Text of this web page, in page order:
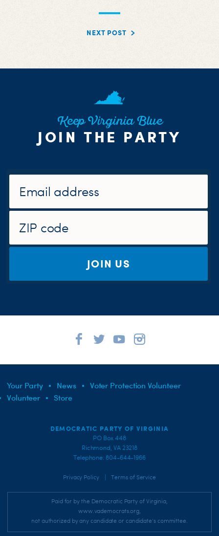
NEXT POST
Keep Virginia Blue
JOIN THE PARTY
JOIN US
Your Party News
Voter Protection Volunteer
Volunteer
Store
DEMOCRATIC PARTY OF VIRGINIA
PO Box 448
Richmond, VA 23218
Telephone: 804-644-1966
Privacy Policy Terms of Service
Paid for by the Democratic Party of Virginia,
www.vademocrats.org,
not authorized by any candidate or candidate's committee.